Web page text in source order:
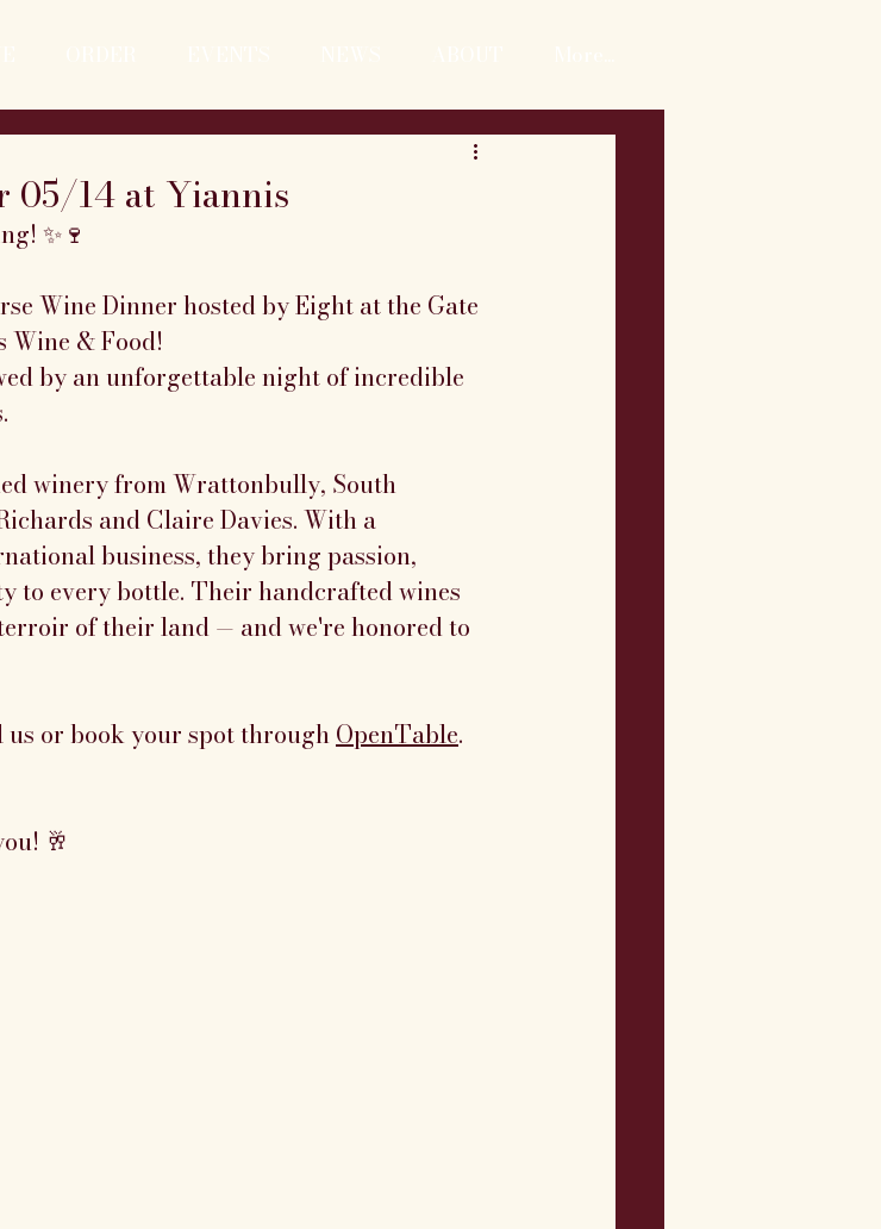
14 at Yiannis
✨🍷
Wine Dinner hosted by Eight at the Gate
Wine & Food!
by an unforgettable night of incredible
winery from Wrattonbully, South
and Claire Davies. With a
business, they bring passion,
to every bottle. Their handcrafted wines
of their land — and we're honored to
or book your spot through OpenTable.
🥂